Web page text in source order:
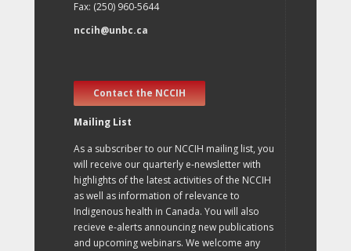
Fax: (250) 960-5644
nccih@unbc.ca
Contact the NCCIH
Mailing List
As a subscriber to our NCCIH mailing list, you
will receive our quarterly e-newsletter with
highlights of the latest activities of the NCCIH
as well as information of relevance to
Indigenous health in Canada. You will also
recieve e-alerts announcing new publications
and upcoming webinars. We welcome any